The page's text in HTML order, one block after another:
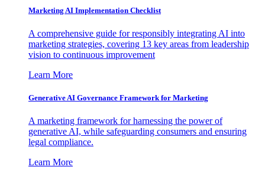
Marketing AI Implementation Checklist
A comprehensive guide for responsibly integrating AI into
marketing strategies, covering 13 key areas from leadership
vision to continuous improvement
Learn More
Generative AI Governance Framework for Marketing
A marketing framework for harnessing the power of
generative AI, while safeguarding consumers and ensuring
legal compliance.
Learn More